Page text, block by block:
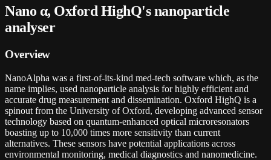
Nano α, Oxford HighQ's nanoparticle
analyser
Overview
NanoAlpha was a first-of-its-kind med-tech software which, as the
name implies, used nanoparticle analysis for highly efficient and
accurate drug measurement and dissemination. Oxford HighQ is a
spinout from the University of Oxford, developing advanced sensor
technology based on quantum-enhanced optical microresonators
boasting up to 10,000 times more sensitivity than current
alternatives. These sensors have potential applications across
environmental monitoring, medical diagnostics and nanomedicine.